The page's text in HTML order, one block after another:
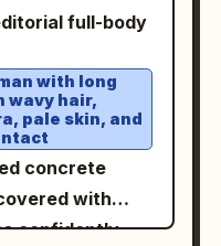
a cybernetic
clear
panels overlay
lapels,
screws,
technical
blue-pink
side, add
full-body
with long
wavy hair,
pale skin, and
concrete
with
confidently